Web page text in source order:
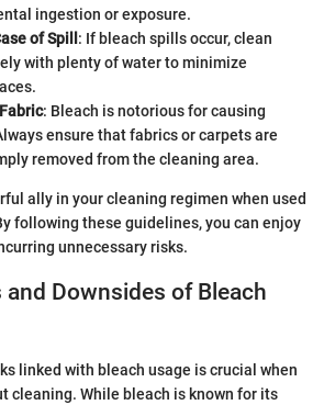
ingestion or exposure.
of Spill : If bleach spills occur, clean
with plenty of water to minimize
: Bleach is notorious for causing
ensure that fabrics or carpets are
removed from the cleaning area.
ally in your cleaning regimen when used
following these guidelines, you can enjoy
unnecessary risks.
Downsides of Bleach
linked with bleach usage is crucial when
cleaning. While bleach is known for its